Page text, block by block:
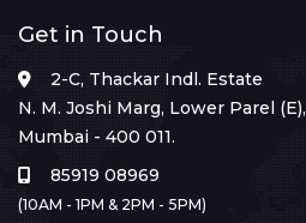
Get in Touch
2-C, Thackar Indl. Estate
N. M. Joshi Marg, Lower Parel (E),
Mumbai - 400 011.
85919 08969
(10AM - 1PM & 2PM - 5PM)